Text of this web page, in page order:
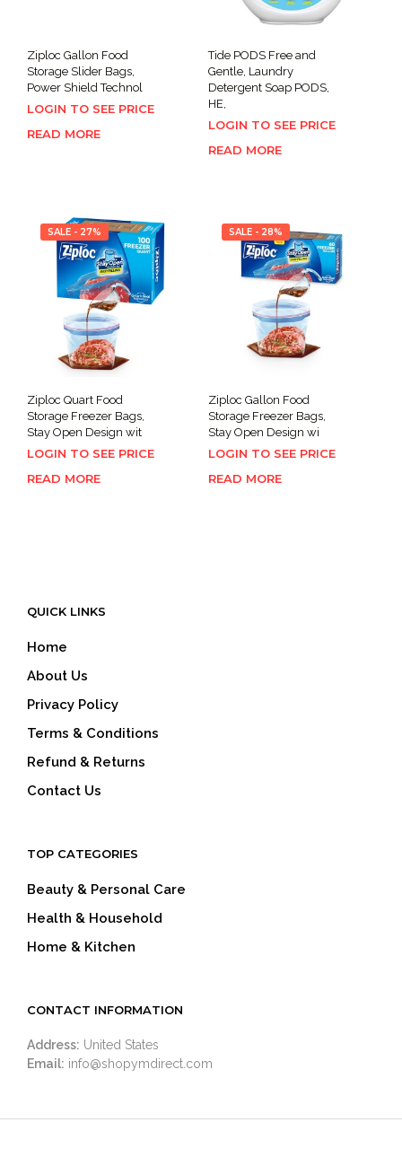
Ziploc Gallon Food
Storage Slider Bags,
Power Shield Technol
LOGIN TO SEE PRICE
READ MORE
Tide PODS Free and
Gentle, Laundry
Detergent Soap PODS,
HE,
LOGIN TO SEE PRICE
READ MORE
SALE - 27%
Ziploc Quart Food
Storage Freezer Bags,
Stay Open Design wit
LOGIN TO SEE PRICE
READ MORE
SALE - 28%
Ziploc Gallon Food
Storage Freezer Bags,
Stay Open Design wi
LOGIN TO SEE PRICE
READ MORE
QUICK LINKS
Home
About Us
Privacy Policy
Terms & Conditions
Refund & Returns
Contact Us
TOP CATEGORIES
Beauty & Personal Care
Health & Household
Home & Kitchen
CONTACT INFORMATION
Address: United States
Email: info@shopymdirect.com